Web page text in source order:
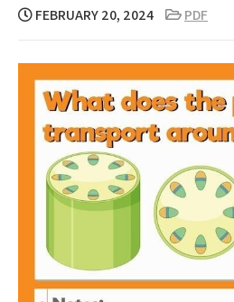
FEBRUARY 20, 2024 PDF